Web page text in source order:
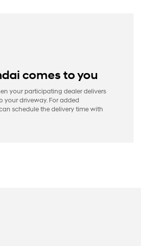
comes to you
your participating dealer delivers
your driveway. For added
schedule the delivery time with